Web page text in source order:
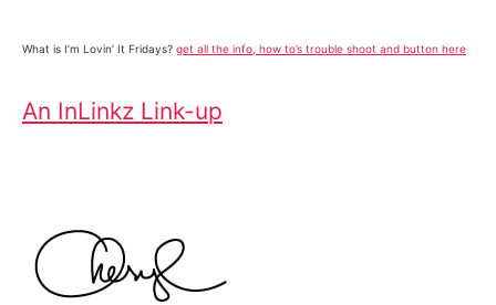
What is I’m Lovin’ It Fridays? get all the info, how to’s trouble shoot and button here
An InLinkz Link-up